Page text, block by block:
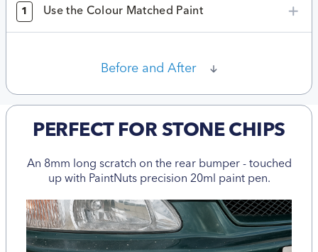
1 Use the Colour Matched Paint
Before and After
PERFECT FOR STONE CHIPS
An 8mm long scratch on the rear bumper - touched
up with PaintNuts precision 20ml paint pen.